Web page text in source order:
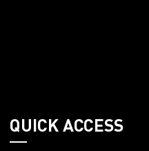
QUICK ACCESS